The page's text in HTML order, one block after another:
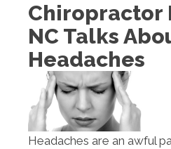
Chiropractor
NC Talks
Headaches
Headaches are an awful